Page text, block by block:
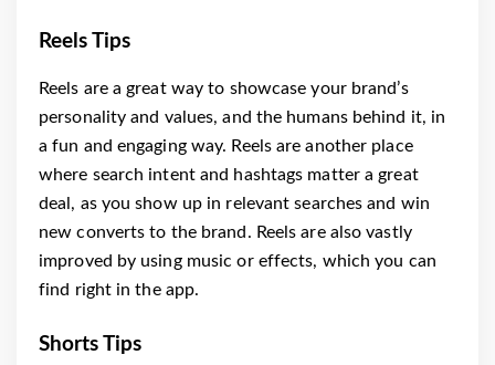
Reels Tips
Reels are a great way to showcase your brand’s
personality and values, and the humans behind it, in
a fun and engaging way. Reels are another place
where search intent and hashtags matter a great
deal, as you show up in relevant searches and win
new converts to the brand. Reels are also vastly
improved by using music or effects, which you can
find right in the app.
Shorts Tips